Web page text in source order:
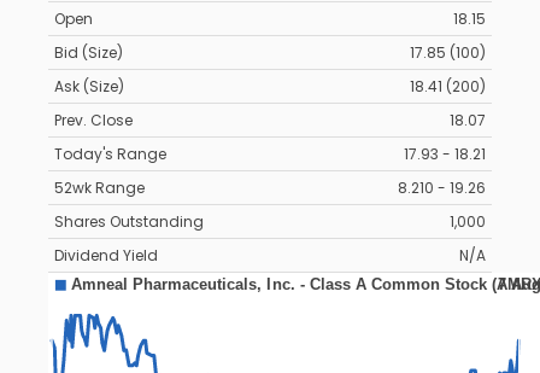
Open
18.15
Bid (Size)
17.85 (100)
Ask (Size)
18.41 (200)
Prev. Close
18.07
Today's Range
17.93 - 18.21
52wk Range
8.210 - 19.26
Shares Outstanding
1,000
Dividend Yield
N/A